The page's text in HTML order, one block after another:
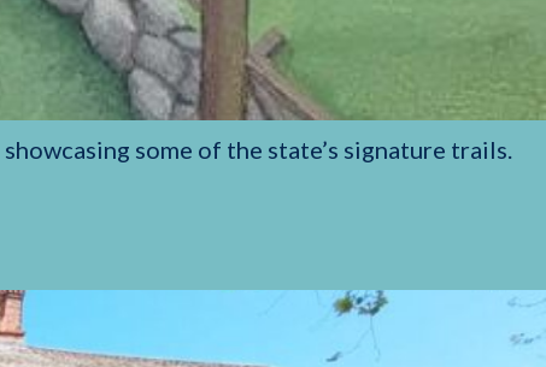
some of the state’s signature trails.